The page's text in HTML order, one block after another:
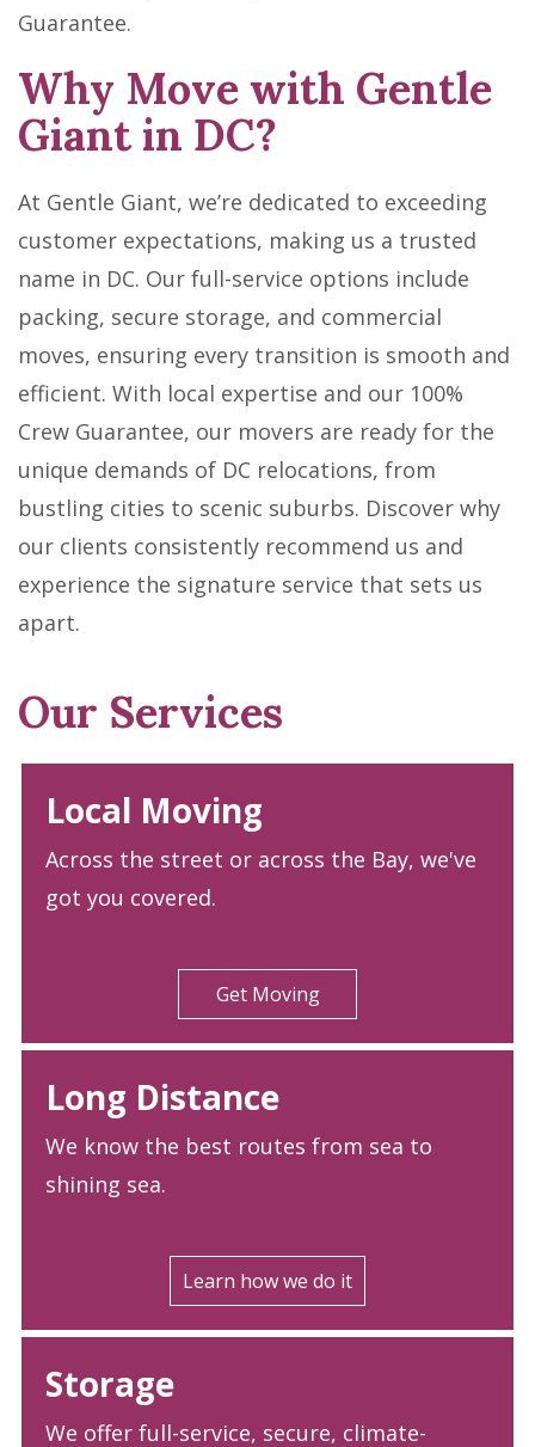
Guarantee.
Why Move with Gentle
Giant in DC?
At Gentle Giant, we’re dedicated to exceeding
customer expectations, making us a trusted
name in DC. Our full-service options include
packing, secure storage, and commercial
moves, ensuring every transition is smooth and
efficient. With local expertise and our 100%
Crew Guarantee, our movers are ready for the
unique demands of DC relocations, from
bustling cities to scenic suburbs. Discover why
our clients consistently recommend us and
experience the signature service that sets us
apart.
Our Services
Local Moving
Across the street or across the Bay, we've
got you covered.
Get Moving
Long Distance
We know the best routes from sea to
shining sea.
Learn how we do it
Storage
We offer full-service, secure, climate-